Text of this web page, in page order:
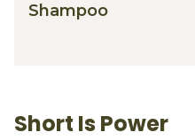
Shampoo
Short Is Power